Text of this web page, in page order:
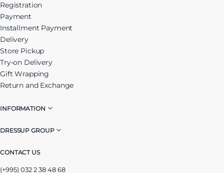
Registration
Payment
Installment Payment
Delivery
Store Pickup
Try-on Delivery
Gift Wrapping
Return and Exchange
INFORMATION
DRESSUP GROUP
CONTACT US
(+995) 032 2 38 48 68